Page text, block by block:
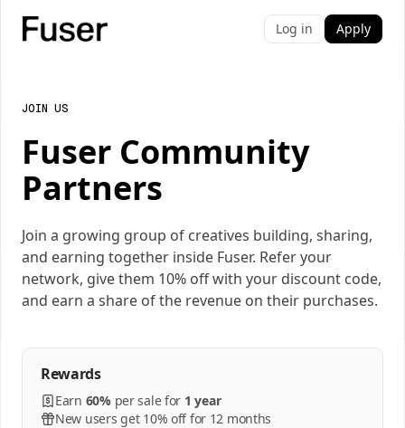
Log in Apply
JOIN US
Fuser Community
Partners
Join a growing group of creatives building, sharing,
and earning together inside Fuser. Refer your
network, give them 10% off with your discount code,
and earn a share of the revenue on their purchases.
Rewards
Earn 60% persalefor 1 year
New users get 10% off for 12 months